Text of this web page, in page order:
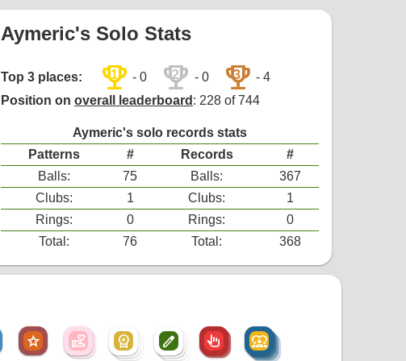
Aymeric's Solo Stats
Top 3 places: trophy
1 - 0 trophy
2 - 0 trophy
3
- 4
Position on overall leaderboard : 228 of 744
Aymeric's solo records stats
Patterns
# Records
#
Balls:
75 Balls:
367
Clubs:
1 Clubs:
1
Rings:
0 Rings:
0
Total:
76 Total: 368
star volunteer_activism
volunteer_activism workspace_premium
workspace_premium
workspace_premium create
create
create
create pan_tool_alt
pan_tool_alt diversity_1
diversity_1
diversity_1
diversity_1